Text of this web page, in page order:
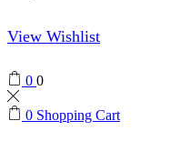
View Wishlist
0 0
0 Shopping Cart